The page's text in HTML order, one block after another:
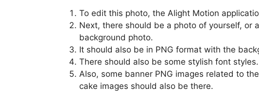
To edit this photo, the Alight Motion
Next, there should be a photo of yourself, or
background photo.
It should also be in PNG format with the
There should also be some stylish font styles.
Also, some banner PNG images related to
cake images should also be there.